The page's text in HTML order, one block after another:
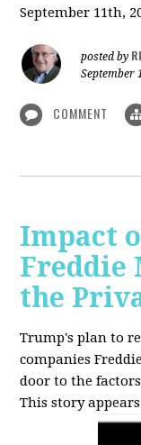
September 11th,
posted by
September
COMMENT
Impact
Freddie
the
Trump's plan to
companies
door to the
This story